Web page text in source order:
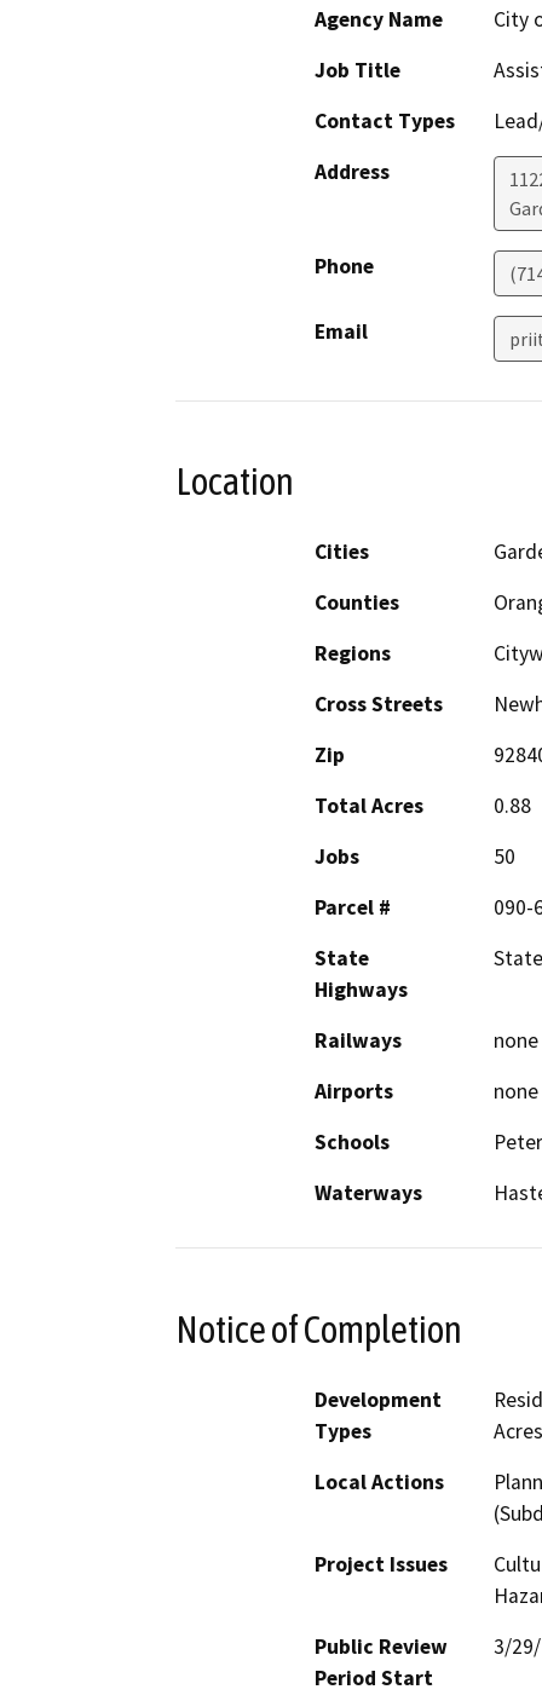
Agency Name
City
Job Title
Contact Types
Address
Phone
Email
Location
Cities
Counties
Regions
Cross Streets
Zip
Total Acres
0.88
Jobs
50
Parcel #
090-
State
Highways
Railways
none
Airports
none
Schools
Waterways
Notice of Completion
Development
Types
Local Actions
Project Issues
Public Review
Period Start
3/